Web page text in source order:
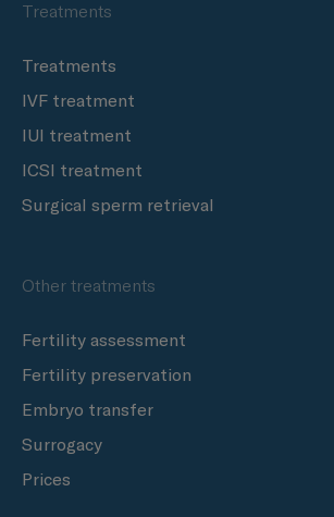
Treatments
Treatments
IVF treatment
IUI treatment
ICSI treatment
Surgical sperm retrieval
Other treatments
Fertility assessment
Fertility preservation
Embryo transfer
Surrogacy
Prices